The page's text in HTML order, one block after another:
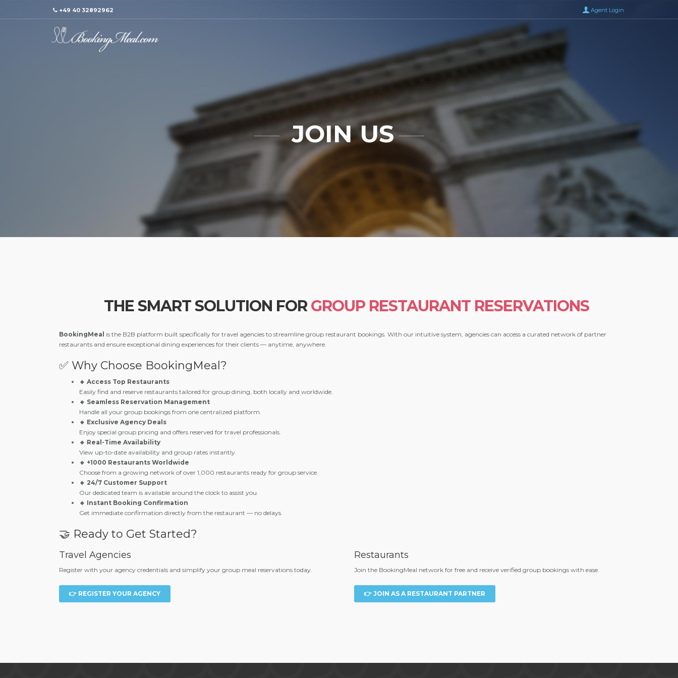
+49 40 32892962 Agent Login
JOIN US
THE SMART SOLUTION FORGROUP RESTAURANT RESERVATIONS
BookingMeal is the B2B platform built specifically for travel agencies to streamline group restaurant bookings. With our intuitive system, agencies can access a curated network of partner
restaurants and ensure exceptional dining experiences for their clients — anytime, anywhere.
✅ Why Choose BookingMeal?
🔹 Access Top Restaurants
Easily find and reserve restaurants tailored for group dining, both locally and worldwide.
🔹 Seamless Reservation Management
Handle all your group bookings from one centralized platform.
🔹 Exclusive Agency Deals
Enjoy special group pricing and offers reserved for travel professionals.
🔹 Real-Time Availability
View up-to-date availability and group rates instantly.
🔹 +1000 Restaurants Worldwide
Choose from a growing network of over 1,000 restaurants ready for group service.
🔹 24/7 Customer Support
Our dedicated team is available around the clock to assist you.
🔹 Instant Booking Confirmation
Get immediate confirmation directly from the restaurant — no delays.
🤝 Ready to Get Started?
Travel Agencies
Register with your agency credentials and simplify your group meal reservations today.
👉 REGISTER YOUR AGENCY
Restaurants
Join the BookingMeal network for free and receive verified group bookings with ease.
👉 JOIN AS A RESTAURANT PARTNER